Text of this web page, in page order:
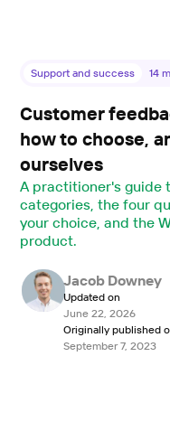
Support and success 14
Customer
how to choose,
ourselves
A practitioner's guide
categories, the four
your choice, and the
product.
Jacob Downey
Updated on
June 22, 2026
Originally published
September 7, 2023